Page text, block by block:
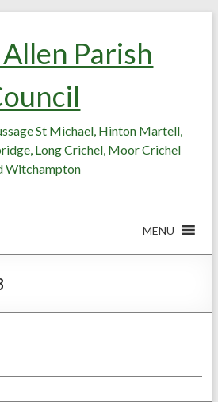
Parish
St Michael, Hinton Martell,
Long Crichel, Moor Crichel
Witchampton
MENU